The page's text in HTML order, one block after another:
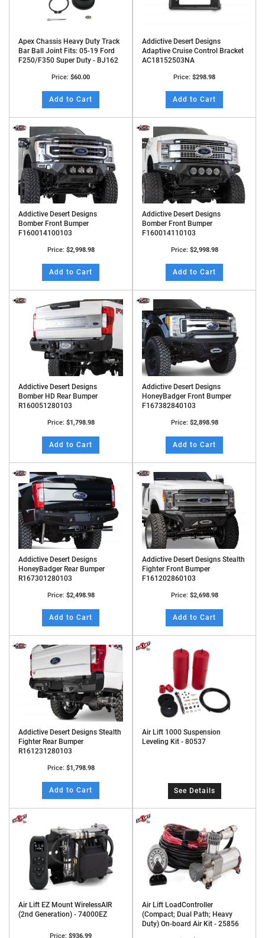
Apex Chassis Heavy Duty Track
Bar Ball Joint Fits: 05-19 Ford
F250/F350 Super Duty - BJ162
Price: $60.00
Add to Cart
Addictive Desert Designs
Adaptive Cruise Control Bracket
AC18152503NA
Price: $298.98
Add to Cart
Addictive Desert Designs
Bomber Front Bumper
F160014100103
Price: $2,998.98
Add to Cart
Addictive Desert Designs
Bomber Front Bumper
F160014110103
Price: $2,998.98
Add to Cart
Addictive Desert Designs
Bomber HD Rear Bumper
R160051280103
Price: $1,798.98
Add to Cart
Addictive Desert Designs
HoneyBadger Front Bumper
F167382840103
Price: $2,898.98
Add to Cart
Addictive Desert Designs
HoneyBadger Rear Bumper
R167301280103
Price: $2,498.98
Add to Cart
Addictive Desert Designs Stealth
Fighter Front Bumper
F161202860103
Price: $2,698.98
Add to Cart
Addictive Desert Designs Stealth
Fighter Rear Bumper
R161231280103
Price: $1,798.98
Add to Cart
Air Lift 1000 Suspension
Leveling Kit - 80537
See Details
Air Lift EZ Mount WirelessAIR
(2nd Generation) - 74000EZ
Price: $936.99
Air Lift LoadController
(Compact; Dual Path; Heavy
Duty) On-board Air Kit - 25856